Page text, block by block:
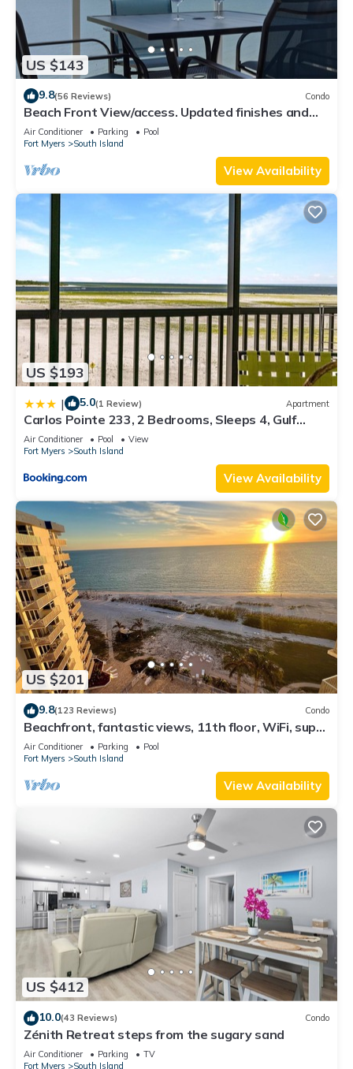
US $143
9.8(56 Reviews) Condo
Beach Front View/access. Updated finishes and
open floor plan.
Air Conditioner Parking
Pool
Fort Myers
South Island
View Availability
US $193
| 5.0(1 Review) Apartment
Carlos Pointe 233, 2 Bedrooms, Sleeps 4, Gulf
Front, Elevator, Heated Pool
Air Conditioner Pool
View
Fort Myers
South Island
View Availability
US $201
9.8(123 Reviews) Condo
Beachfront, fantastic views, 11th floor, WiFi, super
clean, read our reviews!
Air Conditioner Parking
Pool
Fort Myers
South Island
View Availability
US $412
10.0(43 Reviews) Condo
Zénith Retreat steps from the sugary sand
Air Conditioner Parking
TV
Fort Myers
South Island